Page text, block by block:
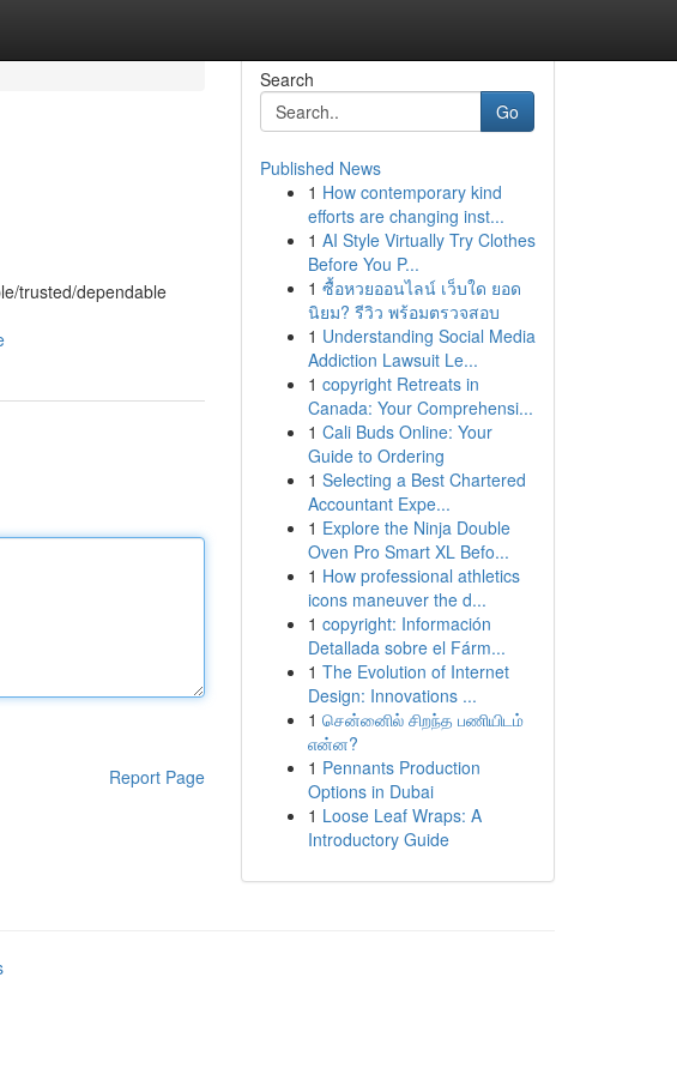
trusted/dependable
Report Page
Search
Go
Published News
1 How contemporary kind
efforts are changing inst...
1 AI Style Virtually Try Clothes
Before You P...
1 ซื้อหวยออนไลน์ เว็บใด ยอด
นิยม? รีวิว พร้อมตรวจสอบ
1 Understanding Social Media
Addiction Lawsuit Le...
1 copyright Retreats in
Canada: Your Comprehensi...
1 Cali Buds Online: Your
Guide to Ordering
1 Selecting a Best Chartered
Accountant Expe...
1 Explore the Ninja Double
Oven Pro Smart XL Befo...
1 How professional athletics
icons maneuver the d...
1 copyright: Información
Detallada sobre el Fárm...
1 The Evolution of Internet
Design: Innovations ...
1 சென்னைில் சிறந்த பணியிடம்
என்ன?
1 Pennants Production
Options in Dubai
1 Loose Leaf Wraps: A
Introductory Guide